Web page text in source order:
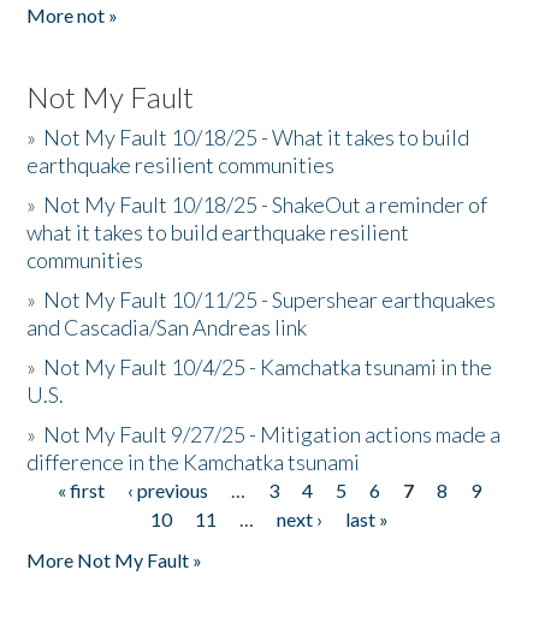
More not »
Not My Fault
» Not My Fault 10/18/25 - What it takes to build
earthquake resilient communities
» Not My Fault 10/18/25 - ShakeOut a reminder of
what it takes to build earthquake resilient
communities
» Not My Fault 10/11/25 - Supershear earthquakes
and Cascadia/San Andreas link
» Not My Fault 10/4/25 - Kamchatka tsunami in the
U.S.
» Not My Fault 9/27/25 - Mitigation actions made a
difference in the Kamchatka tsunami
Pages
« first ‹ previous … 3 4 5 6 7 8
9
10
11 … next ›
last »
More Not My Fault »